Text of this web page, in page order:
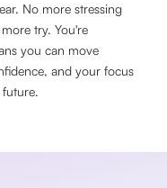
No more stressing
try. You're
you can move
and your focus